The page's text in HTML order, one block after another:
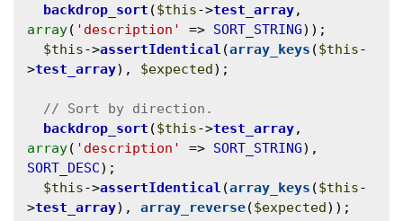
backdrop_sort ($this->test_array
array( 'description' => SORT_STRING));
$this->assertIdentical (array_keys ($this-
>test_array), $expected);
backdrop_sort ($this->test_array
array( 'description' => SORT_STRING
SORT_DESC);
$this->assertIdentical (array_keys ($this-
>test_array), array_reverse($expected));